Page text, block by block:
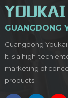
GUANGDONG
Guangdong Youkai
It is a high-tech
marketing of
products.